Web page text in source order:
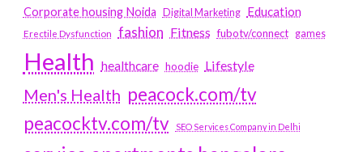
Corporate housing Noida
Digital Marketing Education
Erectile Dysfunction fashion Fitness fubotv/connect games
Health healthcare hoodie Lifestyle
Men's Health peacock.com/tv
peacocktv.com/tv
SEO Services Company in Delhi